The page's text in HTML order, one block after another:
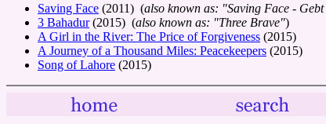
Saving Face (2011) (also known as: "Saving Face -
3 Bahadur(2015) (also known as: "Three Brave")
A Girl in the River: The Price of Forgiveness (2015)
A Journey of a Thousand Miles: Peacekeepers (2015)
Song of Lahore (2015)